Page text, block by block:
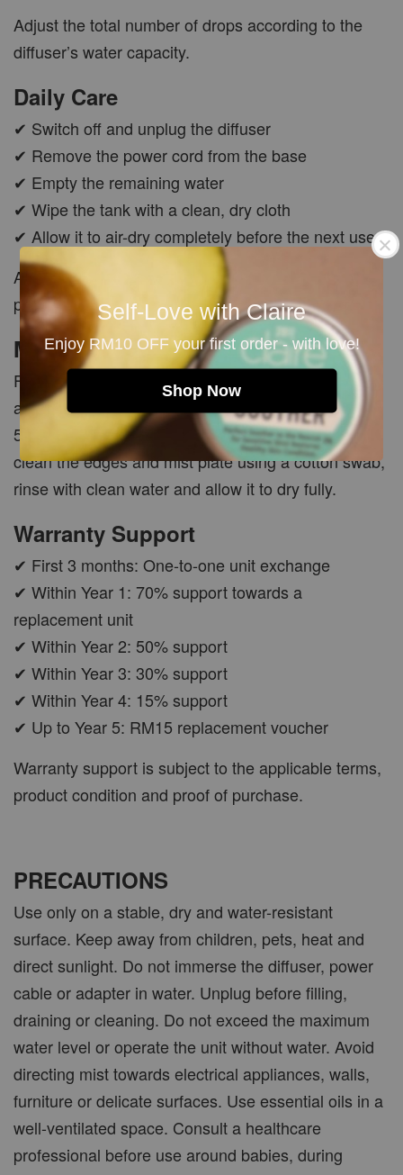
Self-Love with Claire
Enjoy RM10 OFF your first order - with love!
Shop Now
Adjust the total number of drops according to the
diffuser’s water capacity.
Daily Care
✔ Switch off and unplug the diffuser
✔ Remove the power cord from the base
✔ Empty the remaining water
✔ Wipe the tank with a clean, dry cloth
✔ Allow it to air-dry completely before the next use
Avoid pressing or scratching the ultrasonic mist
plate.
Monthly Deep Cleaning
Fill the tank halfway with clean water and add
approximately 10 drops of white vinegar. Run for 3–
5 minutes, switch off and empty the tank. Gently
clean the edges and mist plate using a cotton swab,
rinse with clean water and allow it to dry fully.
Warranty Support
✔ First 3 months: One-to-one unit exchange
✔ Within Year 1: 70% support towards a
replacement unit
✔ Within Year 2: 50% support
✔ Within Year 3: 30% support
✔ Within Year 4: 15% support
✔ Up to Year 5: RM15 replacement voucher
Warranty support is subject to the applicable terms,
product condition and proof of purchase.
PRECAUTIONS
Use only on a stable, dry and water-resistant
surface. Keep away from children, pets, heat and
direct sunlight. Do not immerse the diffuser, power
cable or adapter in water. Unplug before filling,
draining or cleaning. Do not exceed the maximum
water level or operate the unit without water. Avoid
directing mist towards electrical appliances, walls,
furniture or delicate surfaces. Use essential oils in a
well-ventilated space. Consult a healthcare
professional before use around babies, during